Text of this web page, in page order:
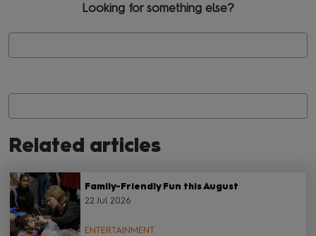
Looking for something else?
Related articles
Family-Friendly Fun this August
22 Jul 2026
ENTERTAINMENT